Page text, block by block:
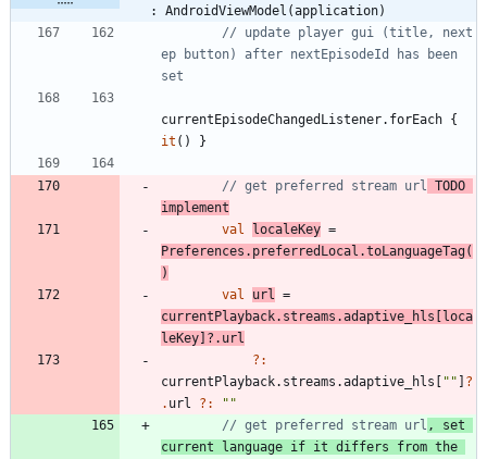
: AndroidViewModel(application)
// update player gui (title, next
ep button) after nextEpisodeId has been
currentEpisodeChangedListener. forEach {
it ( ) }
// get preferred stream url
TODO
implement
val
localeKey =
Preferences . preferredLocal .toLanguageTag(
)
val
url
=
currentPlayback. streams .adaptive _hls [loca
leKey] ?. url
?:
currentPlayback. streams .adaptive _hls [ " " ] ?
. url ?: " "
// get preferred stream url , set
current language if it differs from the